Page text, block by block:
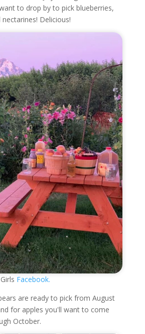
to drop by to pick blueberries,
Delicious!
Facebook.
are ready to pick from August
for apples you'll want to come
October.